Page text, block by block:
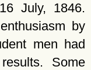
July, 1846.
by
men had
Some